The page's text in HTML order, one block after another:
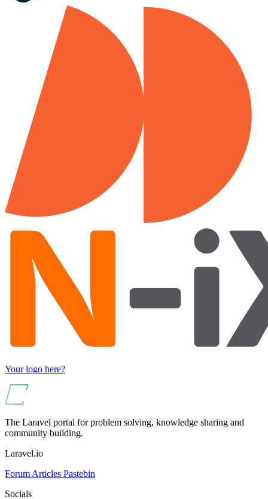
Your logo here?
The Laravel portal for problem solving, knowledge sharing and
community building.
Laravel.io
Forum Articles Pastebin
Socials